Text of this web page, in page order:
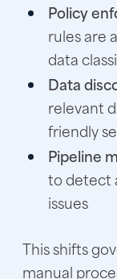
Policy
rules are
data
Data
relevant
friendly
Pipeline
to detect
issues
This shifts
manual